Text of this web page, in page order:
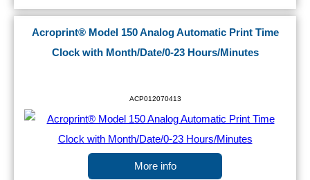
Acroprint® Model 150 Analog Automatic Print Time
Clock with Month/Date/0-23 Hours/Minutes
ACP012070413
More info